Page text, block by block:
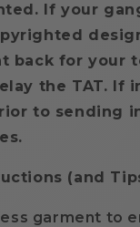
If your
back for your
the TAT. If
to sending
(and
garment to